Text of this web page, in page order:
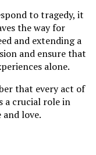
to tragedy, it
the way for
and extending a
and ensure that
alone.
that every act of
a crucial role in
love.